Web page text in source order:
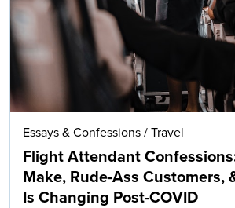
Essays & Confessions / Travel
Flight Attendant
Make, Rude-Ass Customers,
Is Changing Post-COVID